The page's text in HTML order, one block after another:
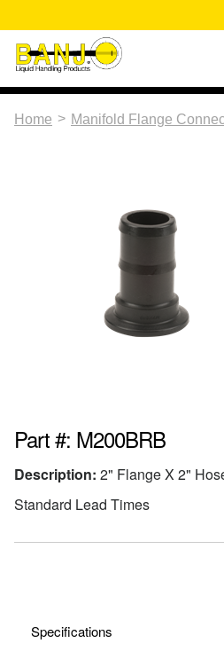
Home > Manifold Flange
Part #: M200BRB
Description: 2" Flange X 2"
Standard Lead Times
Specifications